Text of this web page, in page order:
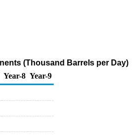
(Thousand Barrels per Day)
Year-8 Year-9